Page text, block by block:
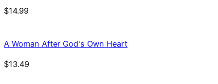
$14.99
A Woman After God's Own Heart
$13.49